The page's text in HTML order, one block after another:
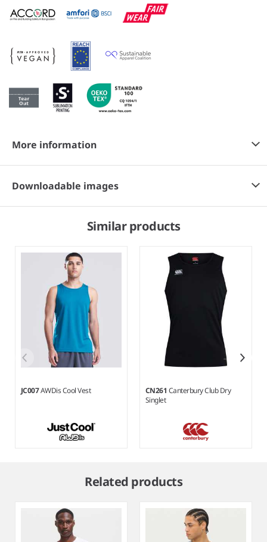
More information
Downloadable images
Similar products
JC007AWDis Cool Vest CN261 Canterbury Club Dry
Singlet
Related products